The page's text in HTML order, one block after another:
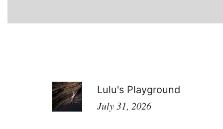
Lulu's Playground
July 31, 2026